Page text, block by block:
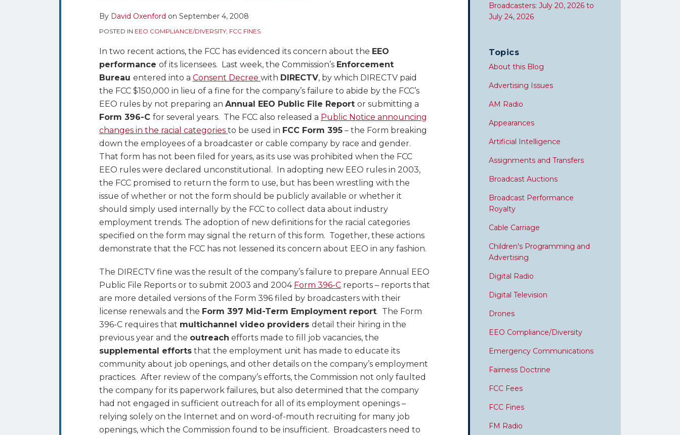
By David Oxenford on September 4, 2008
POSTED IN EEO COMPLIANCE/DIVERSITY, FCC FINES
In two recent actions, the FCC has evidenced its concern about the EEO
performance of its licensees. Last week, the Commission’s Enforcement
Bureau entered into a Consent Decree with DIRECTV, by which DIRECTV paid
the FCC $150,000 in lieu of a fine for the company’s failure to abide by the FCC’s
EEO rules by not preparing an Annual EEO Public File Report or submitting a
Form 396-C for several years. The FCC also released a Public Notice announcing
changes in the racial categories to be used in FCC Form 395 – the Form breaking
down the employees of a broadcaster or cable company by race and gender.
That form has not been filed for years, as its use was prohibited when the FCC
EEO rules were declared unconstitutional. In adopting new EEO rules in 2003,
the FCC promised to return the form to use, but has been wrestling with the
issue of whether or not the form should be publicly available or whether it
should simply used internally by the FCC to collect data about industry
employment trends. The adoption of new definitions for the racial categories
specified on the form may signal the return of this form. Together, these actions
demonstrate that the FCC has not lessened its concern about EEO in any fashion.
The DIRECTV fine was the result of the company’s failure to prepare Annual EEO
Public File Reports or to submit 2003 and 2004 Form 396-C reports – reports that
are more detailed versions of the Form 396 filed by broadcasters with their
license renewals and the Form 397 Mid-Term Employment report. The Form
396-C requires that multichannel video providers detail their hiring in the
previous year and the outreach efforts made to fill job vacancies, the
supplemental efforts that the employment unit has made to educate its
community about job openings, and other details on the company’s employment
practices. After review of the company’s efforts, the Commission not only faulted
the company for its paperwork failures, but also determined that the company
had not engaged in sufficient outreach for all of its employment openings –
relying solely on the Internet and on word-of-mouth recruiting for many job
openings, which the Commission found to be insufficient. Broadcasters need to
The
Return
FCC
Form
395B
Broadcasters: July 20, 2026 to
July 24, 2026
Topics
About this Blog
Advertising Issues
AM Radio
Appearances
Artificial Intelligence
Assignments and Transfers
Broadcast Auctions
Broadcast Performance
Royalty
Cable Carriage
Children's Programming and
Advertising
Digital Radio
Digital Television
Drones
EEO Compliance/Diversity
Emergency Communications
Fairness Doctrine
FCC Fees
FCC Fines
FM Radio